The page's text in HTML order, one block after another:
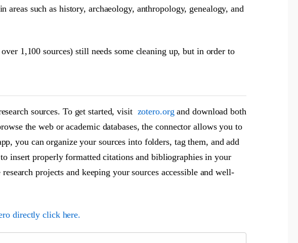
such as history, archaeology, anthropology, genealogy, and
1,100 sources) still needs some cleaning up, but in order to
sources. To get started, visit zotero.org and download both
the web or academic databases, the connector allows you to
you can organize your sources into folders, tag them, and add
insert properly formatted citations and bibliographies in your
projects and keeping your sources accessible and well-
directly click here.